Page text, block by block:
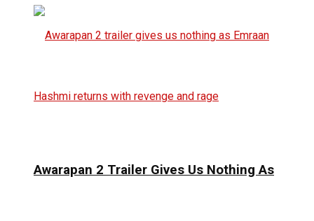
Awarapan 2 Trailer Gives Us Nothing As